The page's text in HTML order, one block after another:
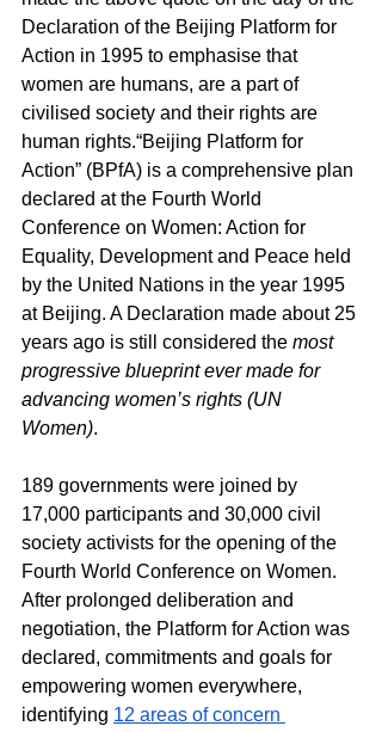
Declaration of the Beijing Platform for
Action in 1995 to emphasise that
women are humans, are a part of
civilised society and their rights are
human rights.“Beijing Platform for
Action” (BPfA) is a comprehensive plan
declared at the Fourth World
Conference on Women: Action for
Equality, Development and Peace held
by the United Nations in the year 1995
at Beijing. A Declaration made about 25
years ago is still considered the most
progressive blueprint ever made for
advancing women’s rights (UN
Women).
189 governments were joined by
17,000 participants and 30,000 civil
society activists for the opening of the
Fourth World Conference on Women.
After prolonged deliberation and
negotiation, the Platform for Action was
declared, commitments and goals for
empowering women everywhere,
identifying 12 areas of concern